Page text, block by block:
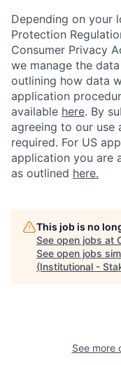
Depending on your
Protection
Consumer Privacy
we manage the
outlining how data
application
available here. By
agreeing to our use
required. For US
application you are
as outlined here.
This job is no
See open jobs at
See open jobs
(Institutional -
See more